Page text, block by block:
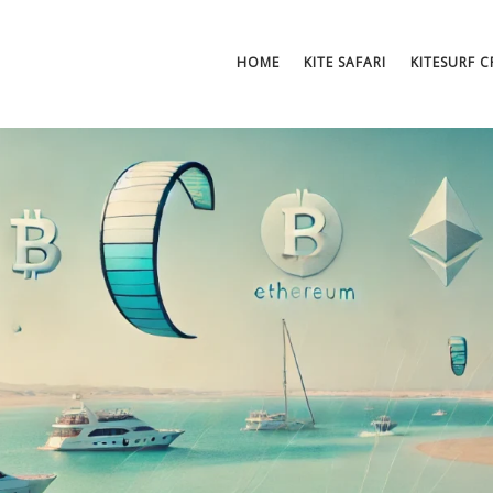
HOME KITE SAFARI KITESURF